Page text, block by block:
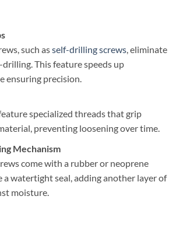
such asself-drilling screws, eliminate
This feature speeds up
ensuring precision.
specialized threads that grip
preventing loosening over time.
Mechanism
come with a rubber or neoprene
a watertight seal, adding another layer of
moisture.